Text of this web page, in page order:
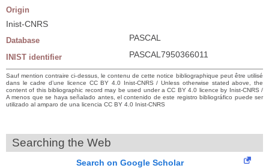
Origin
Inist-CNRS
Database PASCAL
INIST identifier PASCAL7950366011
Sauf mention contraire ci-dessus, le contenu de cette notice bibliographique peut être utilisé
dans le cadre d’une licence CC BY 4.0 Inist-CNRS / Unless otherwise stated above, the
content of this bibliographic record may be used under a CC BY 4.0 licence by Inist-CNRS /
A menos que se haya señalado antes, el contenido de este registro bibliográfico puede ser
utilizado al amparo de una licencia CC BY 4.0 Inist-CNRS
Searching the Web
Search on Google Scholar